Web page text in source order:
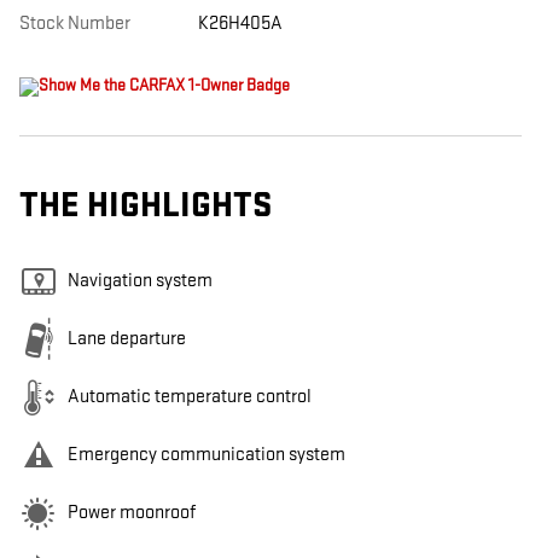
Stock Number K26H405A
THE HIGHLIGHTS
Navigation system
Lane departure
Automatic temperature control
Emergency communication system
Power moonroof